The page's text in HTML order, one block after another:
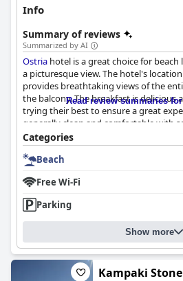
Info
Summary of reviews
Summarized by AI
Ostria hotel is a great choice for
a picturesque view. The hotel's
provides breathtaking views of the
the balcony. The breakfast is delicious
trying their best to ensure a great
generally clean and comfortable with
size of the rooms and balconies
hotel is impeccably clean and cozy,
atOstriahotel have been praised by
away from the stunning beach,
for guests to access. The beds are
guests found them too stiff. Overall,
this hotel due to its excellent location
Read review summaries
Categories
Beach
Free Wi-Fi
Parking
Show more
Kampaki